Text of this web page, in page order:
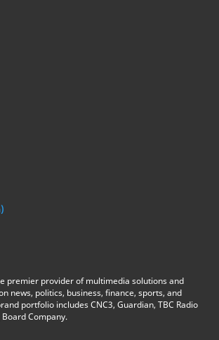
premier provider of multimedia solutions and
news, politics, business, finance, sports, and
portfolio includes CNC3, Guardian, TBC Radio
Company.